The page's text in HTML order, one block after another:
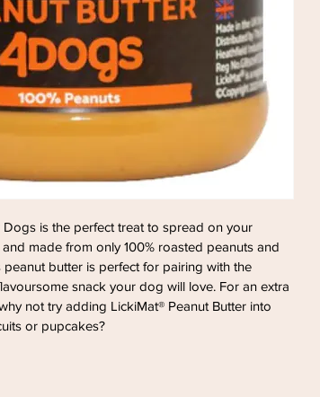
Dogs is the perfect treat to spread on your
made from only 100% roasted peanuts and
peanut butter is perfect for pairing with the
snack your dog will love. For an extra
not try adding LickiMat® Peanut Butter into
or pupcakes?